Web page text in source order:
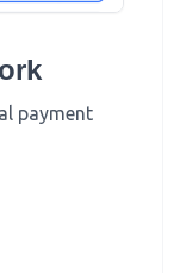
payment